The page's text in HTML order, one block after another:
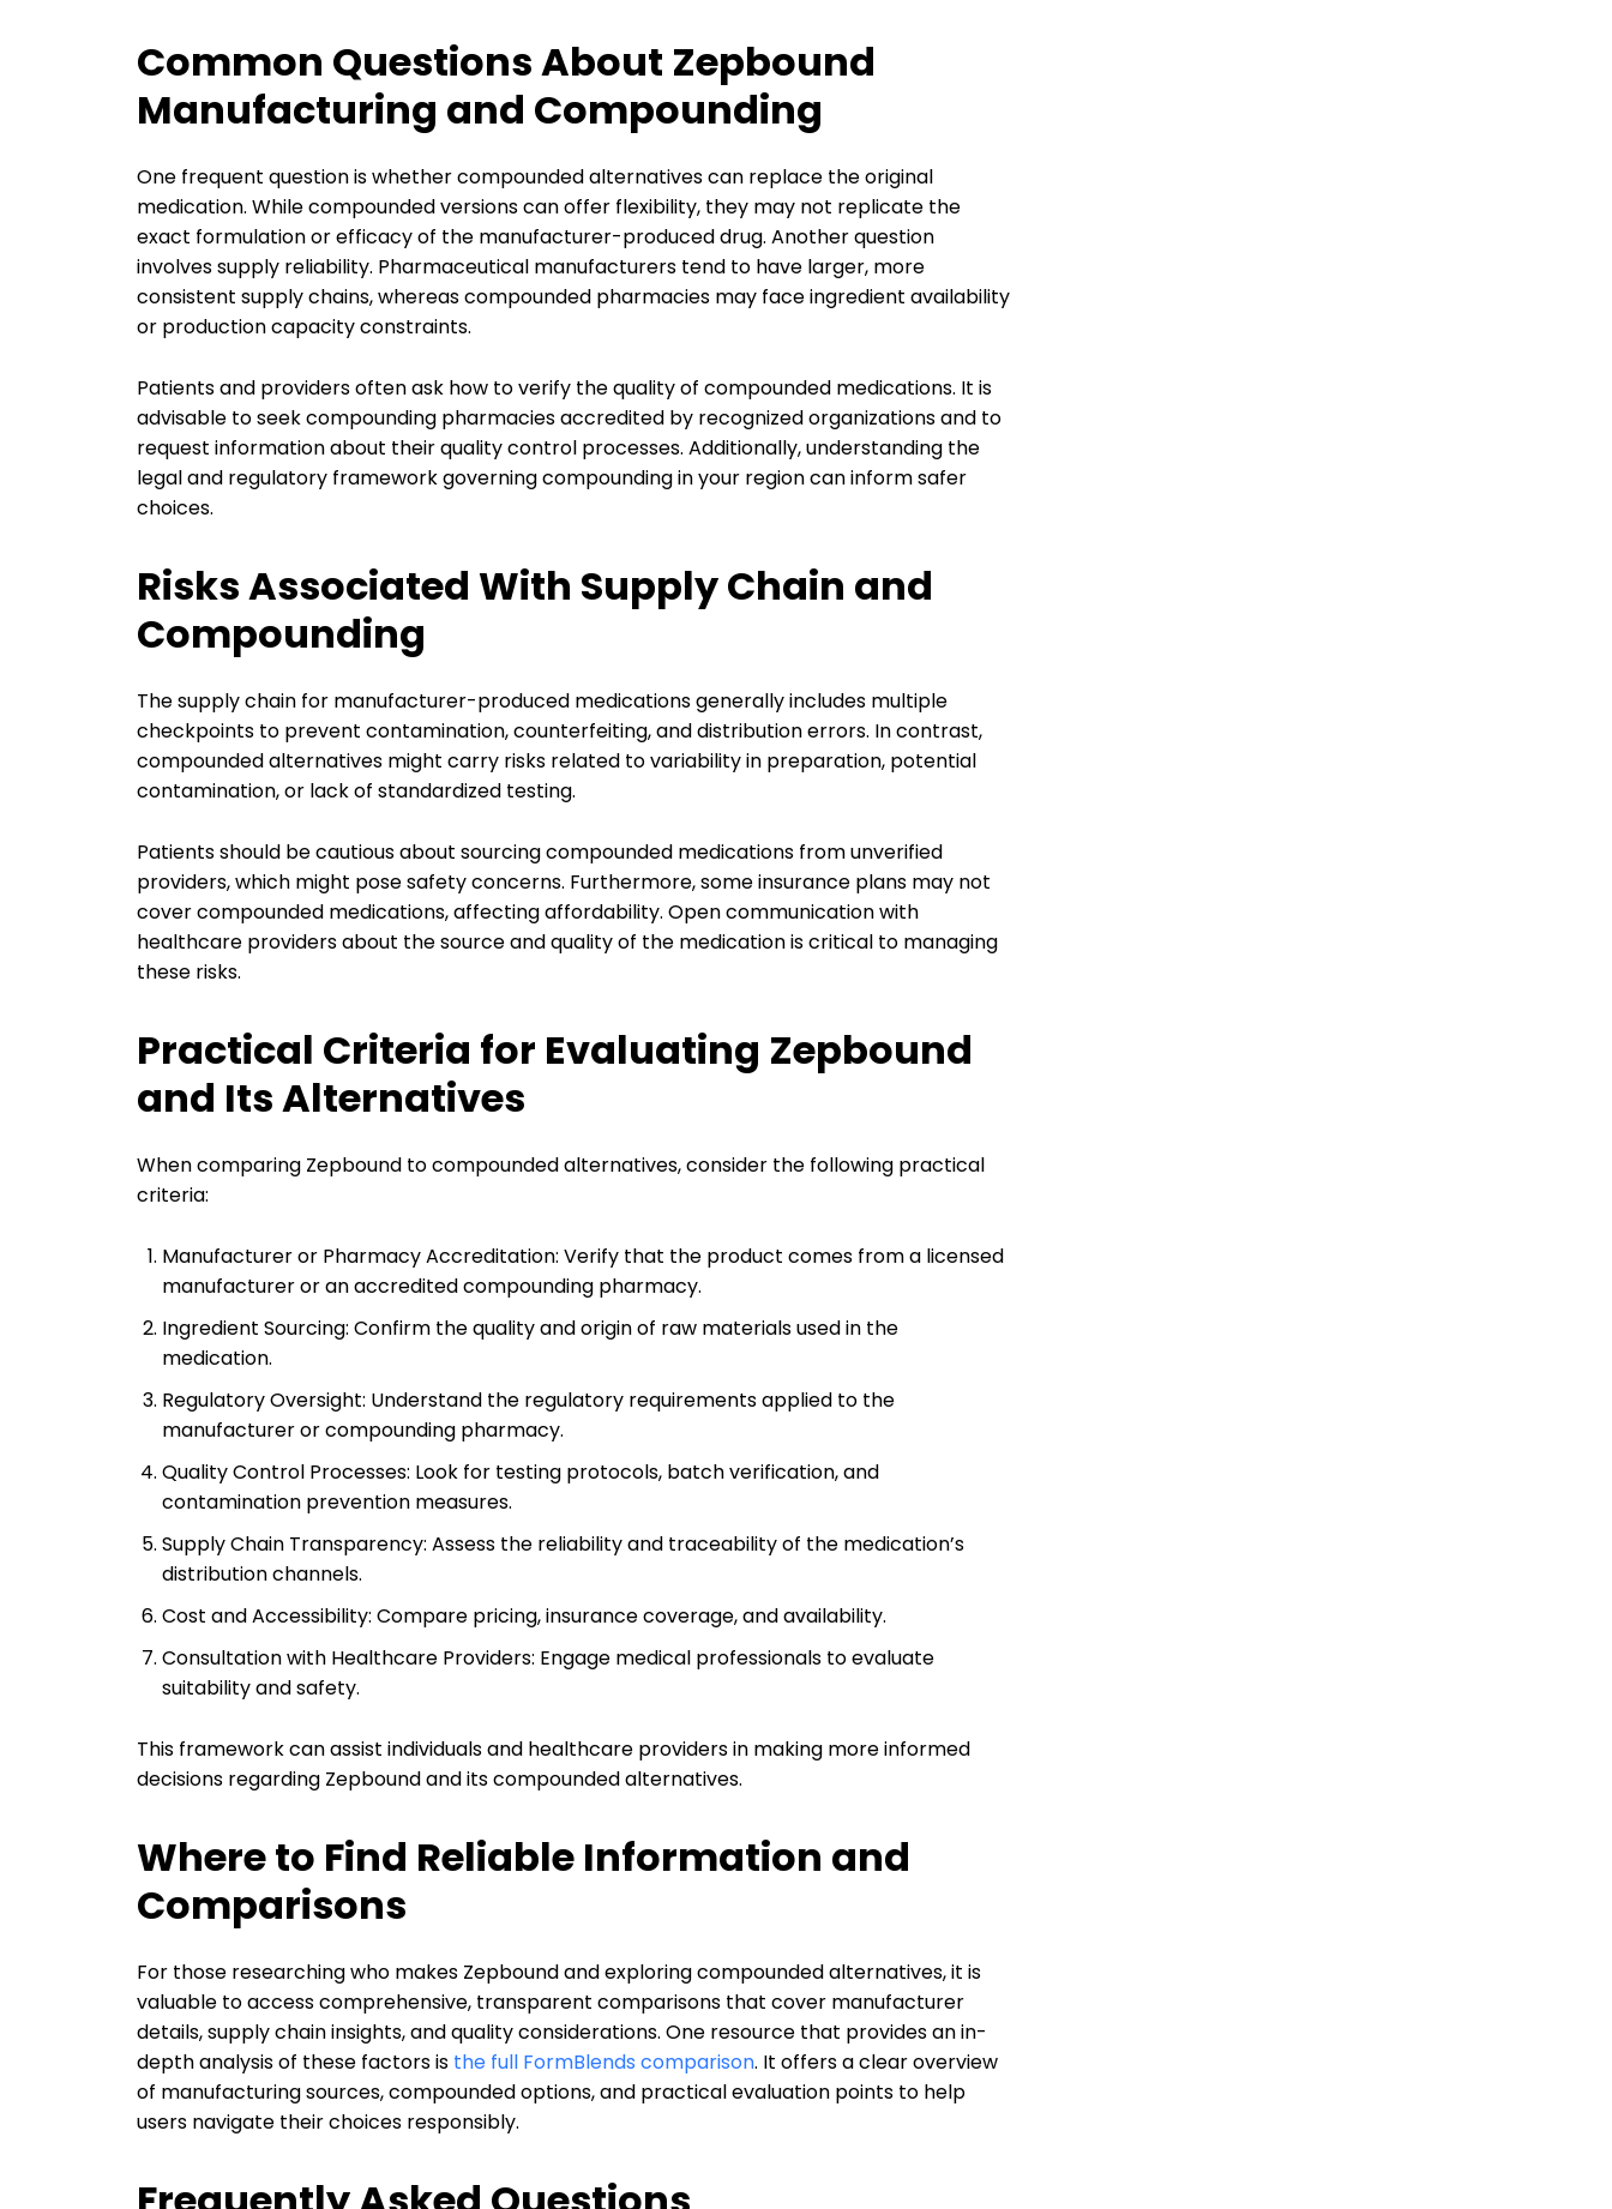
Common Questions About Zepbound
Manufacturing and Compounding
One frequent question is whether compounded alternatives can replace the original
medication. While compounded versions can offer flexibility, they may not replicate the
exact formulation or efficacy of the manufacturer-produced drug. Another question
involves supply reliability. Pharmaceutical manufacturers tend to have larger, more
consistent supply chains, whereas compounded pharmacies may face ingredient availability
or production capacity constraints.
Patients and providers often ask how to verify the quality of compounded medications. It is
advisable to seek compounding pharmacies accredited by recognized organizations and to
request information about their quality control processes. Additionally, understanding the
legal and regulatory framework governing compounding in your region can inform safer
choices.
Risks Associated With Supply Chain and
Compounding
The supply chain for manufacturer-produced medications generally includes multiple
checkpoints to prevent contamination, counterfeiting, and distribution errors. In contrast,
compounded alternatives might carry risks related to variability in preparation, potential
contamination, or lack of standardized testing.
Patients should be cautious about sourcing compounded medications from unverified
providers, which might pose safety concerns. Furthermore, some insurance plans may not
cover compounded medications, affecting affordability. Open communication with
healthcare providers about the source and quality of the medication is critical to managing
these risks.
Practical Criteria for Evaluating Zepbound
and Its Alternatives
When comparing Zepbound to compounded alternatives, consider the following practical
criteria:
Manufacturer or Pharmacy Accreditation: Verify that the product comes from a licensed
manufacturer or an accredited compounding pharmacy.
Ingredient Sourcing: Confirm the quality and origin of raw materials used in the
medication.
Regulatory Oversight: Understand the regulatory requirements applied to the
manufacturer or compounding pharmacy.
Quality Control Processes: Look for testing protocols, batch verification, and
contamination prevention measures.
Supply Chain Transparency: Assess the reliability and traceability of the medication’s
distribution channels.
Cost and Accessibility: Compare pricing, insurance coverage, and availability.
Consultation with Healthcare Providers: Engage medical professionals to evaluate
suitability and safety.
This framework can assist individuals and healthcare providers in making more informed
decisions regarding Zepbound and its compounded alternatives.
Where to Find Reliable Information and
Comparisons
For those researching who makes Zepbound and exploring compounded alternatives, it is
valuable to access comprehensive, transparent comparisons that cover manufacturer
details, supply chain insights, and quality considerations. One resource that provides an in-
depth analysis of these factors is the full FormBlends comparison. It offers a clear overview
of manufacturing sources, compounded options, and practical evaluation points to help
users navigate their choices responsibly.